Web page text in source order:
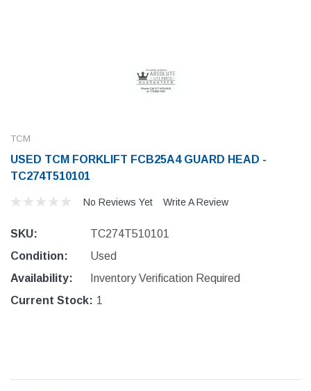
TCM
USED TCM FORKLIFT FCB25A4 GUARD HEAD -
TC274T510101
No Reviews Yet Write A Review
SKU:
TC274T510101
Condition:
Used
Availability:
Inventory Verification Required
Current Stock: 1